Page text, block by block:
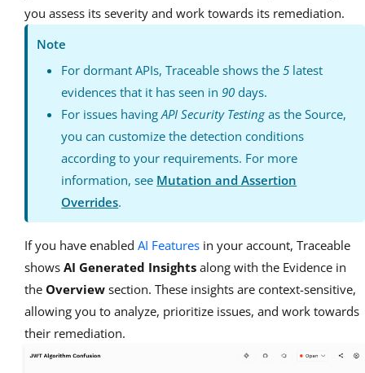
you assess its severity and work towards its remediation.
Note
For dormant APIs, Traceable shows the5 latest
evidences that it has seen in 90 days.
For issues havingAPI Security Testingas the Source,
you can customize the detection conditions
according to your requirements. For more
information, see Mutation and Assertion
Overrides.
If you have enabled AI Features in your account, Traceable
shows AI Generated Insights along with the Evidence in
the Overview section. These insights are context-sensitive,
allowing you to analyze, prioritize issues, and work towards
their remediation.